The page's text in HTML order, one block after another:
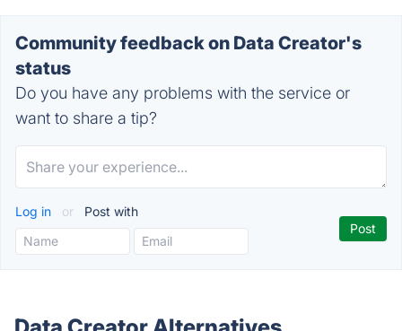
Community feedback on Data Creator's
status
Do you have any problems with the service or
want to share a tip?
Log in or Post with